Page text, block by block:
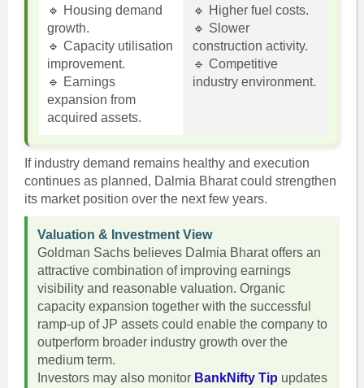
🔹 Housing demand
growth.
🔹 Capacity utilisation
improvement.
🔹 Earnings
expansion from
acquired assets.
🔹 Higher fuel costs.
🔹 Slower
construction activity.
🔹 Competitive
industry environment.
If industry demand remains healthy and execution
continues as planned, Dalmia Bharat could strengthen
its market position over the next few years.
Valuation & Investment View
Goldman Sachs believes Dalmia Bharat offers an
attractive combination of improving earnings
visibility and reasonable valuation. Organic
capacity expansion together with the successful
ramp-up of JP assets could enable the company to
outperform broader industry growth over the
medium term.
Investors may also monitor BankNifty Tip updates